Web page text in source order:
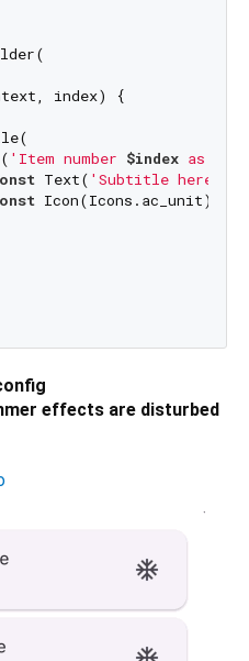
index) {
'Item number $index as
Text( 'Subtitle here'
Icon(Icons.ac_unit),
effects are disturbed